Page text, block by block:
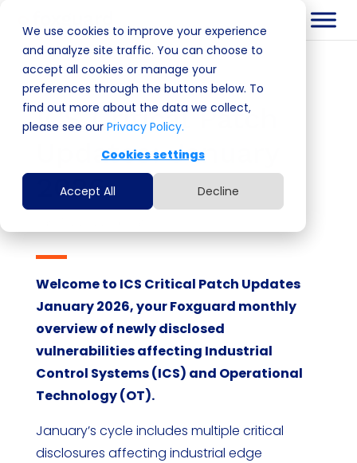
We use cookies to improve your experience
and analyze site traffic. You can choose to
accept all cookies or manage your
preferences through the buttons below. To
find out more about the data we collect,
please see our Privacy Policy.
Cookies settings
Accept All Decline
ICS Critical Patch
Updates: January
2026
Welcome to ICS Critical Patch Updates
January 2026, your Foxguard monthly
overview of newly disclosed
vulnerabilities affecting Industrial
Control Systems (ICS) and Operational
Technology (OT).
January’s cycle includes multiple critical
disclosures affecting industrial edge